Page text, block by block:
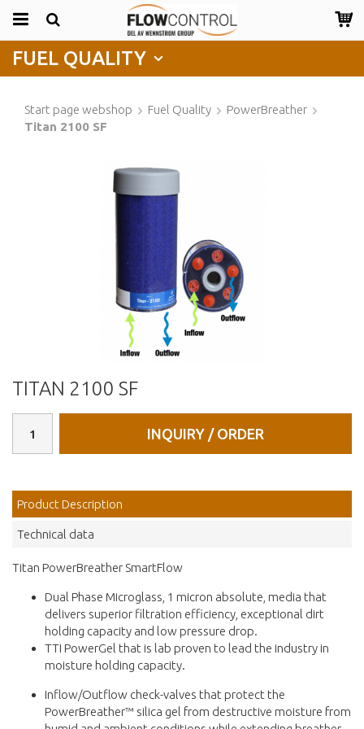
FUEL QUALITY
Start page webshop Fuel Quality
PowerBreather
Titan 2100 SF
TITAN 2100 SF
INQUIRY / ORDER
Product Description
Technical data
Titan PowerBreather SmartFlow
Dual Phase Microglass, 1 micron absolute, media that
delivers superior filtration efficiency, exceptional dirt
holding capacity and low pressure drop.
TTI PowerGel that is lab proven to lead the industry in
moisture holding capacity.
Inflow/Outflow check-valves that protect the
PowerBreather™️ silica gel from destructive moisture from